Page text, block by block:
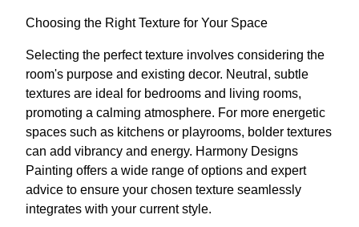
Choosing the Right Texture for Your Space
Selecting the perfect texture involves considering the
room's purpose and existing decor. Neutral, subtle
textures are ideal for bedrooms and living rooms,
promoting a calming atmosphere. For more energetic
spaces such as kitchens or playrooms, bolder textures
can add vibrancy and energy. Harmony Designs
Painting offers a wide range of options and expert
advice to ensure your chosen texture seamlessly
integrates with your current style.